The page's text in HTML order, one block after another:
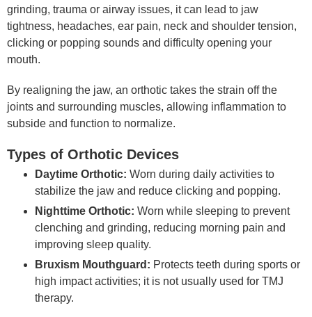
grinding, trauma or airway issues, it can lead to jaw
tightness, headaches, ear pain, neck and shoulder tension,
clicking or popping sounds and difficulty opening your
mouth.
By realigning the jaw, an orthotic takes the strain off the
joints and surrounding muscles, allowing inflammation to
subside and function to normalize.
Types of Orthotic Devices
Daytime Orthotic: Worn during daily activities to
stabilize the jaw and reduce clicking and popping.
Nighttime Orthotic: Worn while sleeping to prevent
clenching and grinding, reducing morning pain and
improving sleep quality.
Bruxism Mouthguard: Protects teeth during sports or
high impact activities; it is not usually used for TMJ
therapy.